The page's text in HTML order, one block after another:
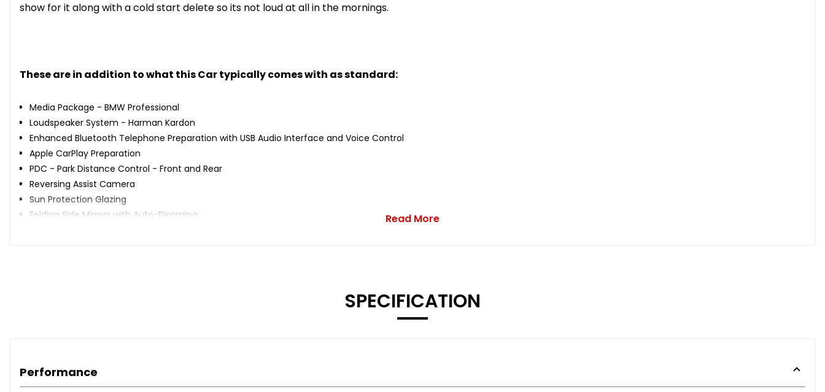
show for it along with a cold start delete so its not loud at all in the mornings.
These are in addition to what this Car typically comes with as standard:
Media Package - BMW Professional
Loudspeaker System - Harman Kardon
Enhanced Bluetooth Telephone Preparation with USB Audio Interface and Voice Control
Apple CarPlay Preparation
PDC - Park Distance Control - Front and Rear
Reversing Assist Camera
Sun Protection Glazing
Folding Side Mirrors with Auto-Dimming
When New This Car Came With:
Read More
SPECIFICATION
Performance